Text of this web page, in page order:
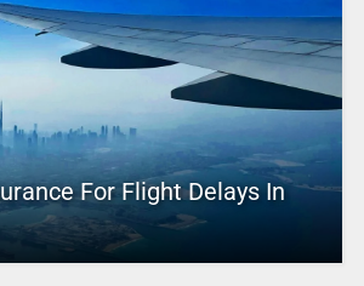
For Flight Delays In